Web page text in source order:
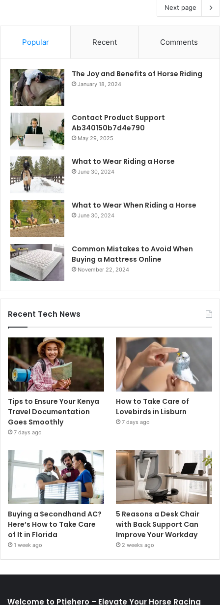
Next page
Popular Recent Comments
The Joy and Benefits of Horse Riding
January 18, 2024
Contact Product Support
Ab340150b7d4e790
May 29, 2025
What to Wear Riding a Horse
June 30, 2024
What to Wear When Riding a Horse
June 30, 2024
Common Mistakes to Avoid When
Buying a Mattress Online
November 22, 2024
Recent Tech News
Tips to Ensure Your Kenya
Travel Documentation
Goes Smoothly
7 days ago
How to Take Care of
Lovebirds in Lisburn
7 days ago
Buying a Secondhand AC?
Here’s How to Take Care
of It in Florida
1 week ago
5 Reasons a Desk Chair
with Back Support Can
Improve Your Workday
2 weeks ago
Welcome to Ptiehero – Elevate Your Horse Racing